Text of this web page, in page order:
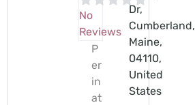
No
Reviews
P
er
in
at
Dr,
Cumberland,
Maine,
04110,
United
States